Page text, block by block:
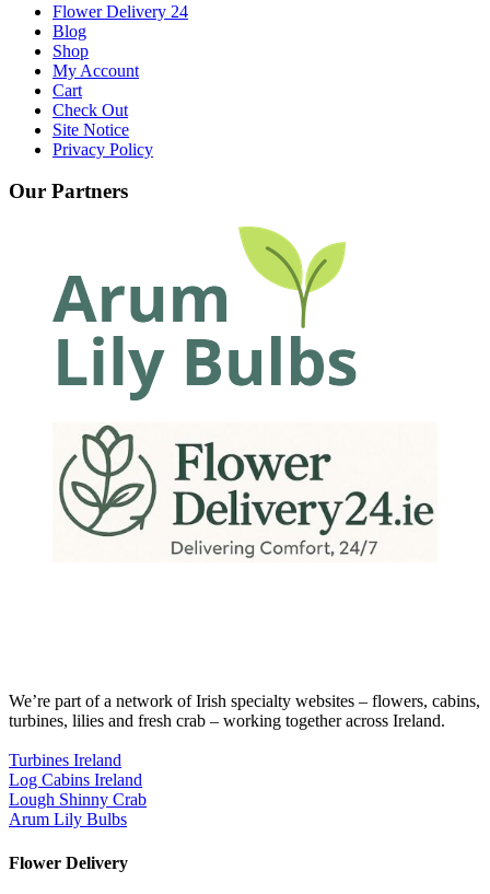
Flower Delivery 24
Blog
Shop
My Account
Cart
Check Out
Site Notice
Privacy Policy
Our Partners
We’re part of a network of Irish specialty websites – flowers, cabins,
turbines, lilies and fresh crab – working together across Ireland.
Turbines Ireland
Log Cabins Ireland
Lough Shinny Crab
Arum Lily Bulbs
Flower Delivery